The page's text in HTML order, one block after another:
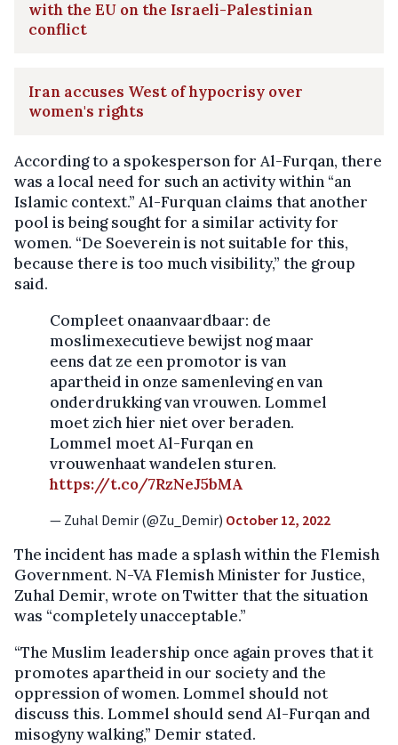
with the EU on the Israeli-Palestinian
conflict
Iran accuses West of hypocrisy over
women's rights
According to a spokesperson for Al-Furqan, there
was a local need for such an activity within “an
Islamic context.” Al-Furquan claims that another
pool is being sought for a similar activity for
women. “De Soeverein is not suitable for this,
because there is too much visibility,” the group
said.
Compleet onaanvaardbaar: de
moslimexecutieve bewijst nog maar
eens dat ze een promotor is van
apartheid in onze samenleving en van
onderdrukking van vrouwen. Lommel
moet zich hier niet over beraden.
Lommel moet Al-Furqan en
vrouwenhaat wandelen sturen.
https://t.co/7RzNeJ5bMA
— Zuhal Demir (@Zu_Demir) October 12, 2022
The incident has made a splash within the Flemish
Government. N-VA Flemish Minister for Justice,
Zuhal Demir, wrote on Twitter that the situation
was “completely unacceptable.”
“The Muslim leadership once again proves that it
promotes apartheid in our society and the
oppression of women. Lommel should not
discuss this. Lommel should send Al-Furqan and
misogyny walking,” Demir stated.